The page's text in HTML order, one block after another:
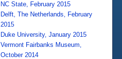
NC State, February 2015
Delft, The Netherlands, February
2015
Duke University, January 2015
Vermont Fairbanks Museum,
October 2014